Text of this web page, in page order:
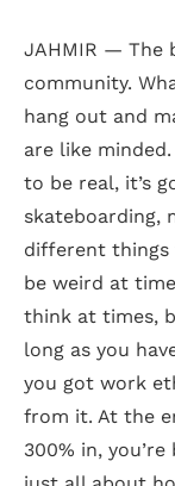
JAHMIR — The
community.
hang out and
are like
to be real, it’s
skateboarding,
different things
be weird at
think at times,
long as you
you got work
from it. At the
300% in,